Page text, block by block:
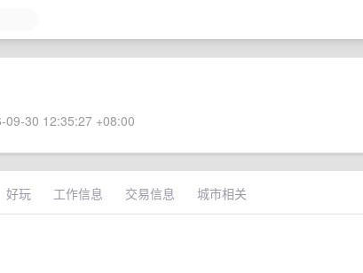
09-30 12:35:27 +08:00
好玩 工作信息 交易信息 城市相关